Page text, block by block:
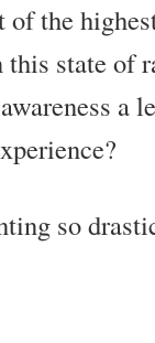
of the
state of
a
so